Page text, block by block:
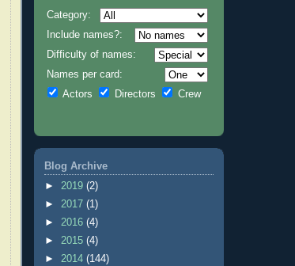
Category:
Include names?:
Difficulty of names:
Names per card:
Actors
Directors Crew
Blog Archive
► 2019 (2)
► 2017 (1)
► 2016 (4)
► 2015 (4)
► 2014 (144)